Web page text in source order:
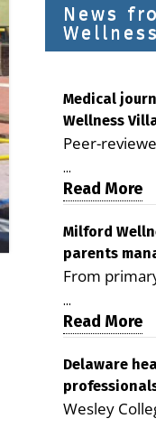
News
Medical
Wellness
health care
Peer-
Milford
access,
reduce
George D.
Milford LIVE
article in the
Delaware
as a
delivering
and social
...
Read More
Milford
parents
family life
From
to childcare,
services,
help families
stress and
coordinated
...
Read More
Delaware
for geriatric
Wesley